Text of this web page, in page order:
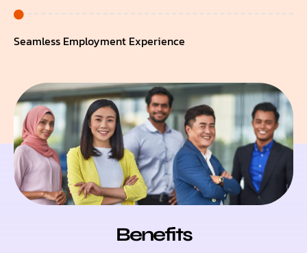
Seamless Employment Experience
Benefits